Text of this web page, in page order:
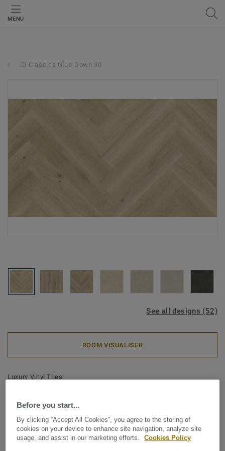
MENU
iD Classics Glue-Down 30
See all designs (52)
ROOM VISUALISER
Luxury Vinyl Tiles
Highland Oak GOLDEN Mini
Plank
Before you start...
By clicking “Accept All Cookies”, you agree to the storing of
cookies on your device to enhance site navigation, analyze site
usage, and assist in our marketing efforts.
Cookies Policy